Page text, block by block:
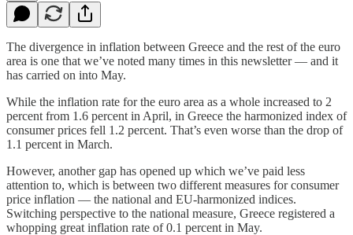
The divergence in inflation between Greece and the rest of the euro
area is one that we’ve noted many times in this newsletter — and it
has carried on into May.
While the inflation rate for the euro area as a whole increased to 2
percent from 1.6 percent in April, in Greece the harmonized index of
consumer prices fell 1.2 percent. That’s even worse than the drop of
1.1 percent in March.
However, another gap has opened up which we’ve paid less
attention to, which is between two different measures for consumer
price inflation — the national and EU-harmonized indices.
Switching perspective to the national measure, Greece registered a
whopping great inflation rate of 0.1 percent in May.